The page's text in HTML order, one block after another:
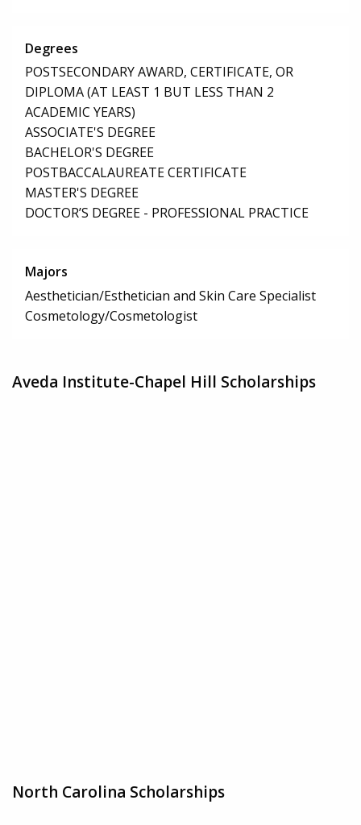
Degrees
POSTSECONDARY AWARD, CERTIFICATE, OR
DIPLOMA (AT LEAST 1 BUT LESS THAN 2
ACADEMIC YEARS)
ASSOCIATE'S DEGREE
BACHELOR'S DEGREE
POSTBACCALAUREATE CERTIFICATE
MASTER'S DEGREE
DOCTOR’S DEGREE - PROFESSIONAL PRACTICE
Majors
Aesthetician/Esthetician and Skin Care Specialist
Cosmetology/Cosmetologist
Aveda Institute-Chapel Hill Scholarships
North Carolina Scholarships